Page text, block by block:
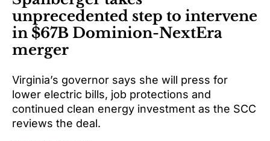
unprecedented step to intervene
in $67B Dominion-NextEra
merger
Virginia’s governor says she will press for
lower electric bills, job protections and
continued clean energy investment as the SCC
reviews the deal.